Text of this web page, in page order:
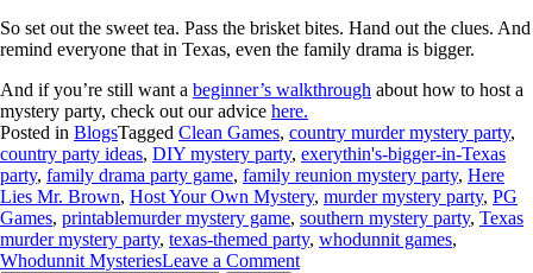
So set out the sweet tea. Pass the brisket bites. Hand out the clues. And
remind everyone that in Texas, even the family drama is bigger.
And if you’re still want a beginner’s walkthrough about how to host a
mystery party, check out our advice here.
Posted in BlogsTagged Clean Games, country murder mystery party,
country party ideas, DIY mystery party, exerythin's-bigger-in-Texas
party, family drama party game, family reunion mystery party, Here
Lies Mr. Brown, Host Your Own Mystery, murder mystery party, PG
Games, printablemurder mystery game, southern mystery party, Texas
murder mystery party, texas-themed party, whodunnit games,
Whodunnit MysteriesLeave a Comment